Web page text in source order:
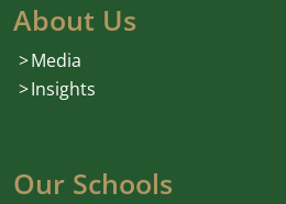
About Us
Media
Insights
Our Schools